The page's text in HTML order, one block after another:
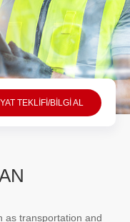
TEKLİFİ/BİLGİ AL
as transportation and